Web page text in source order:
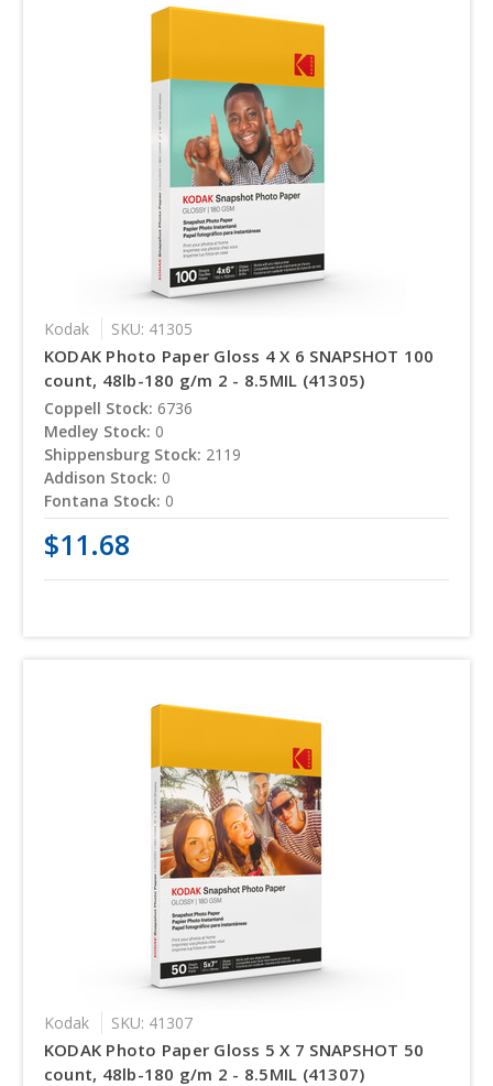
Kodak SKU: 41305
KODAK Photo Paper Gloss 4 X 6 SNAPSHOT 100
count, 48lb-180 g/m 2 - 8.5MIL (41305)
Coppell Stock: 6736
Medley Stock: 0
Shippensburg Stock: 2119
Addison Stock: 0
Fontana Stock: 0
$11.68
Kodak SKU: 41307
KODAK Photo Paper Gloss 5 X 7 SNAPSHOT 50
count, 48lb-180 g/m 2 - 8.5MIL (41307)